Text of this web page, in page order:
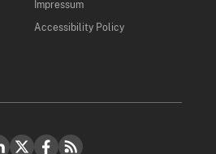
Impressum
Accessibility Policy